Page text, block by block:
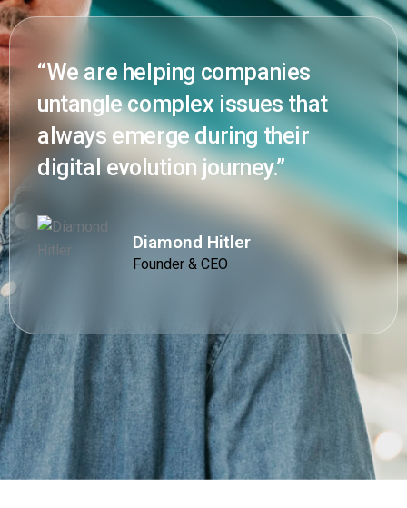
“We are helping companies
untangle complex issues that
always emerge during their
digital evolution journey.”
Diamond Hitler
Founder & CEO